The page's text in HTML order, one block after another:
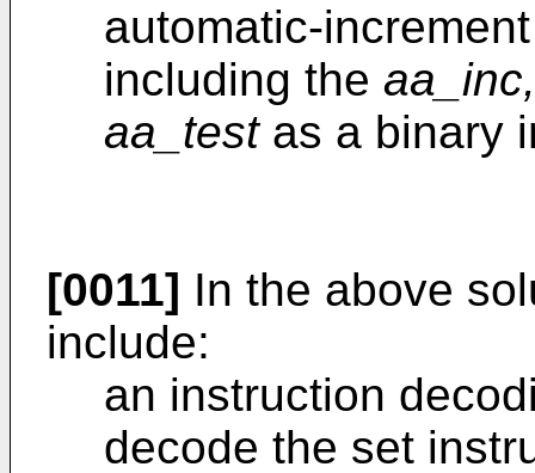
automatic-
including the aa_inc,
aa_testas a binary
[0011] In the above
include:
an instruction
decode the set